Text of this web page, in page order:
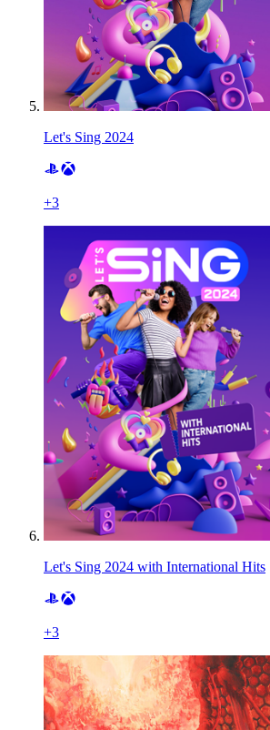
Let's Sing 2024
+3
Let's Sing 2024 with International Hits
+3